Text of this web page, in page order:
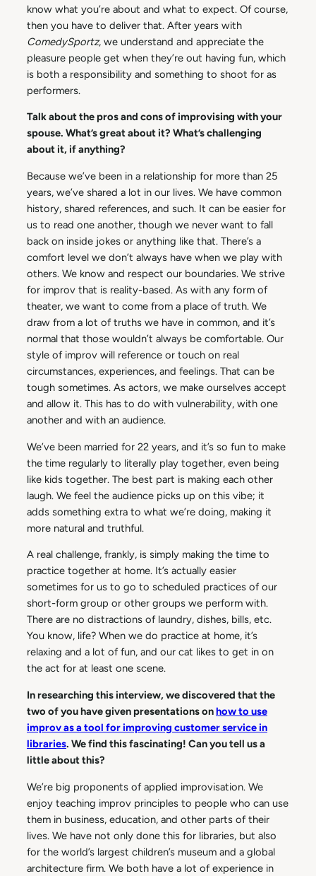
know what you’re about and what to expect. Of course,
then you have to deliver that. After years with
ComedySportz, we understand and appreciate the
pleasure people get when they’re out having fun, which
is both a responsibility and something to shoot for as
performers.
Talk about the pros and cons of improvising with your
spouse. What’s great about it? What’s challenging
about it, if anything?
Because we’ve been in a relationship for more than 25
years, we’ve shared a lot in our lives. We have common
history, shared references, and such. It can be easier for
us to read one another, though we never want to fall
back on inside jokes or anything like that. There’s a
comfort level we don’t always have when we play with
others. We know and respect our boundaries. We strive
for improv that is reality-based. As with any form of
theater, we want to come from a place of truth. We
draw from a lot of truths we have in common, and it’s
normal that those wouldn’t always be comfortable. Our
style of improv will reference or touch on real
circumstances, experiences, and feelings. That can be
tough sometimes. As actors, we make ourselves accept
and allow it. This has to do with vulnerability, with one
another and with an audience.
We’ve been married for 22 years, and it’s so fun to make
the time regularly to literally play together, even being
like kids together. The best part is making each other
laugh. We feel the audience picks up on this vibe; it
adds something extra to what we’re doing, making it
more natural and truthful.
A real challenge, frankly, is simply making the time to
practice together at home. It’s actually easier
sometimes for us to go to scheduled practices of our
short-form group or other groups we perform with.
There are no distractions of laundry, dishes, bills, etc.
You know, life? When we do practice at home, it’s
relaxing and a lot of fun, and our cat likes to get in on
the act for at least one scene.
In researching this interview, we discovered that the
two of you have given presentations onhow to use
improv as a tool for improving customer service in
libraries. We find this fascinating! Can you tell us a
little about this?
We’re big proponents of applied improvisation. We
enjoy teaching improv principles to people who can use
them in business, education, and other parts of their
lives. We have not only done this for libraries, but also
for the world’s largest children’s museum and a global
architecture firm. We both have a lot of experience in